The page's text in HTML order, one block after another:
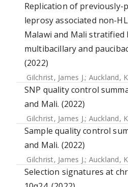
Replication of previously-
leprosy associated non-
Malawi and Mali stratified
multibacillary and
(2022)
Gilchrist, James J.; Auckland,
SNP quality control
and Mali. (2022)
Gilchrist, James J.; Auckland,
Sample quality control
and Mali. (2022)
Gilchrist, James J.; Auckland,
Selection signatures at